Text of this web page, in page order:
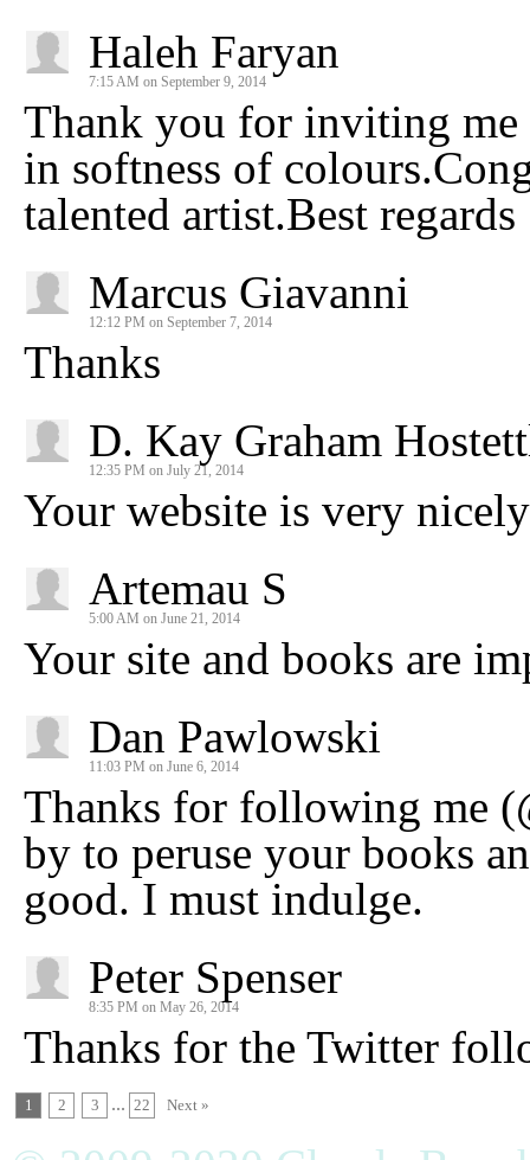
Haleh Faryan
7:15 AM on September 9, 2014
Thank you for inviting
in softness of
talented artist.Best regards
Marcus Giavanni
12:12 PM on September 7, 2014
Thanks
D. Kay Graham
12:35 PM on July 21, 2014
Your website is very
Artemau S
5:00 AM on June 21, 2014
Your site and books are
Dan Pawlowski
11:03 PM on June 6, 2014
Thanks for following me
by to peruse your books
good. I must indulge.
Peter Spenser
8:35 PM on May 26, 2014
Thanks for the Twitter
1 2 3 ... 22 Next »